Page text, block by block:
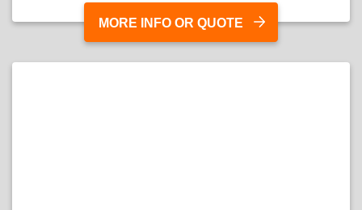
MORE INFO OR QUOTE